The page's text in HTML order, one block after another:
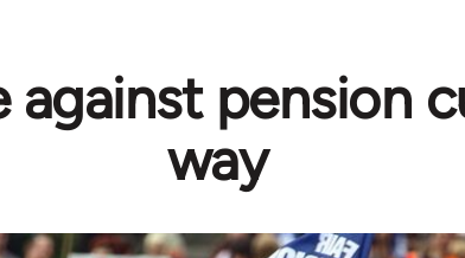
against pension
way